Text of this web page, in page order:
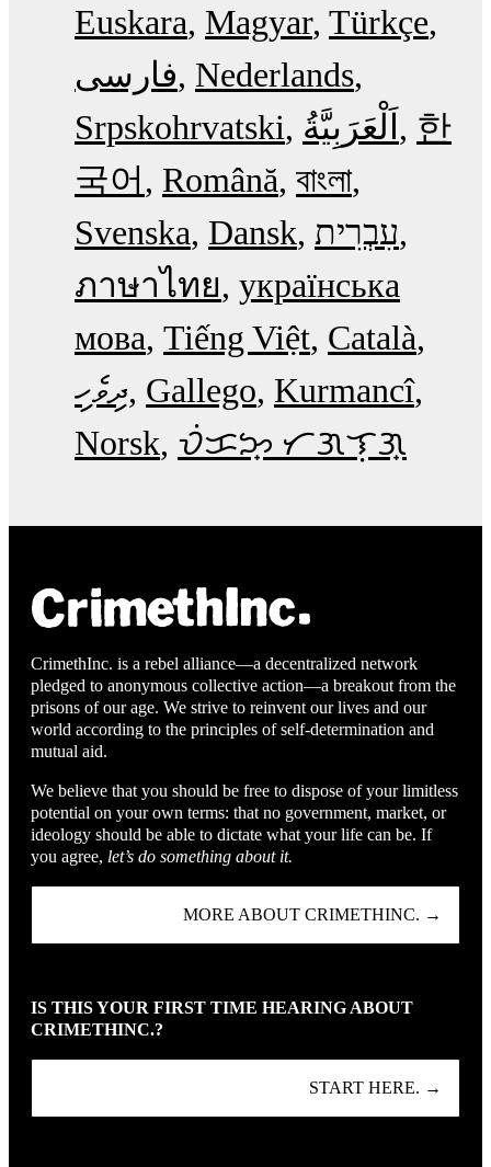
Euskara Magyar Türkçe
فارسی Nederlands
Srpskohrvatski
한
국어
Română বাংলা
Svenska Dansk עִבְרִית
ภาษาไทย українська
мова Tiếng Việt Català
ދިވެހި Gallego Kurmancî
Norsk ᜏᜒᜃᜅ᜔ ᜆᜄᜎᜓᜄ᜔
CrimethInc. is a rebel alliance—a decentralized network
pledged to anonymous collective action—a breakout from the
prisons of our age. We strive to reinvent our lives and our
world according to the principles of self-determination and
mutual aid.
We believe that you should be free to dispose of your limitless
potential on your own terms: that no government, market, or
ideology should be able to dictate what your life can be. If
you agree, let’s do something about it.
MORE ABOUT CRIMETHINC. →
IS THIS YOUR FIRST TIME HEARING ABOUT
CRIMETHINC.?
START HERE. →